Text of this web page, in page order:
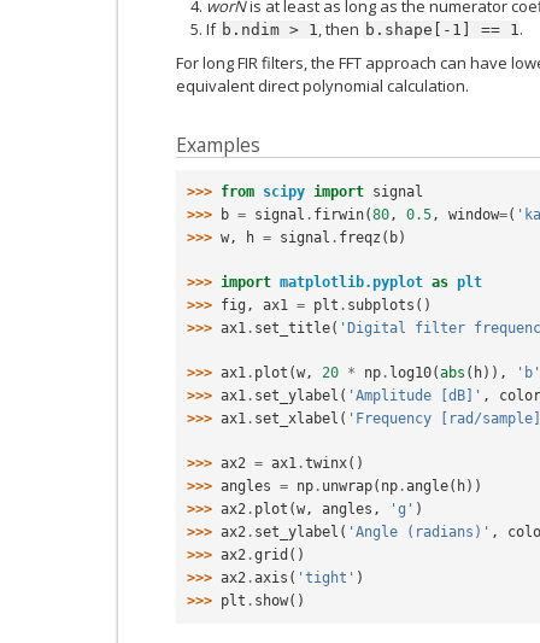
worNis at least as long as the numerator
If b.ndim > 1 , then b.shape[-1] == 1 .
For long FIR filters, the FFT approach can have
equivalent direct polynomial calculation.
Examples
>>> from scipy import signal
>>>
b = signal . firwin(80 , 0.5 , window=(
>>> w , h = signal . freqz ( b)
>>> import matplotlib.pyplot as plt
>>> fig , ax1 = plt . subplots ()
>>> ax1 . set_title( 'Digital filter
>>> ax1 . plot (w , 20 * np . log10(abs ( h)),
'b'
>>> ax1 . set_ylabel ( 'Amplitude [dB]' ,
color
>>> ax1 . set_xlabel ( 'Frequency [rad/
>>> ax2 = ax1 .twinx()
>>> angles = np . unwrap( np .angle( h))
>>> ax2 . plot (w , angles , 'g' )
>>> ax2 . set_ylabel ( 'Angle (radians)' ,
>>> ax2 .grid ()
>>> ax2 .axis ( 'tight' )
>>> plt . show()